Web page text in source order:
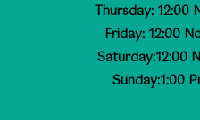
Thursday: 12:00
Friday: 12:00
Saturday:12:00
Sunday:1:00